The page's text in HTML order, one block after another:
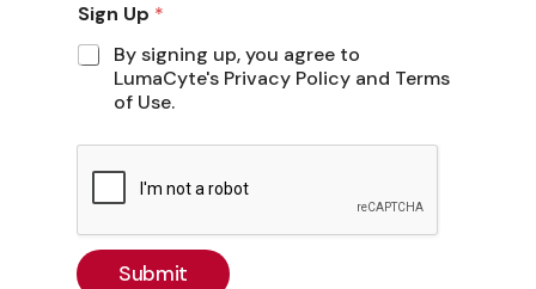
Sign Up *
By signing up, you agree to
LumaCyte's Privacy Policy and Terms
of Use.
Submit